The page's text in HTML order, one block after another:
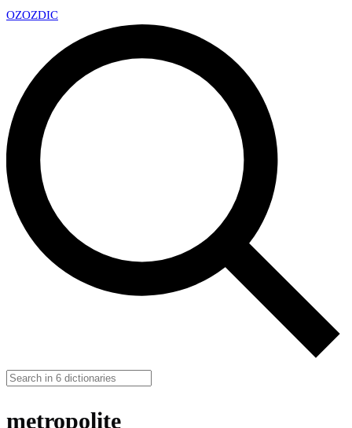
OZOZDIC
metropolite